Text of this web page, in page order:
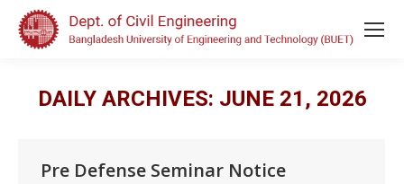
DAILY ARCHIVES: JUNE 21, 2026
Pre Defense Seminar Notice